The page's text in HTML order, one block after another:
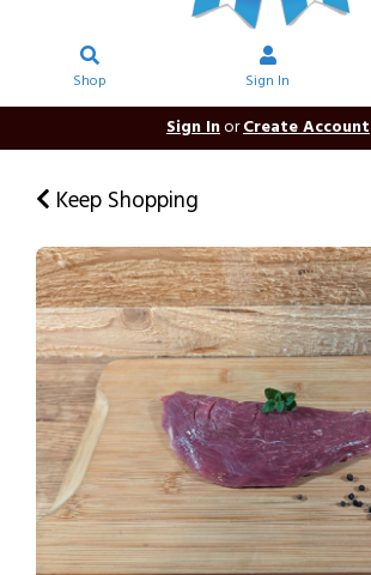
Shop Sign In
Sign InorCreate Account
Keep Shopping